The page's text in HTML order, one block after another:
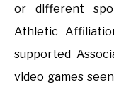
or different
Athletic
supported
video games